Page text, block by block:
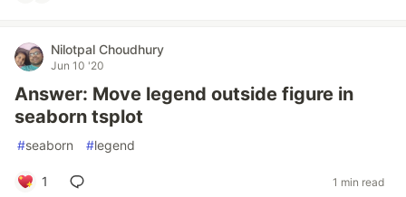
Nilotpal Choudhury
Jun 10 '20
Answer: Move legend outside figure in
seaborn tsplot
#seaborn #legend
1 1 min read